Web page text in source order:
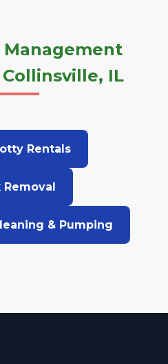
Management
IL
Rentals
Removal
& Pumping